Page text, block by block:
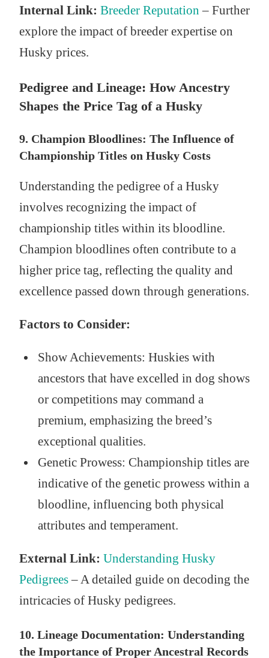
Internal Link: Breeder Reputation – Further
explore the impact of breeder expertise on
Husky prices.
Pedigree and Lineage: How Ancestry
Shapes the Price Tag of a Husky
9. Champion Bloodlines: The Influence of
Championship Titles on Husky Costs
Understanding the pedigree of a Husky
involves recognizing the impact of
championship titles within its bloodline.
Champion bloodlines often contribute to a
higher price tag, reflecting the quality and
excellence passed down through generations.
Factors to Consider:
Show Achievements: Huskies with
ancestors that have excelled in dog shows
or competitions may command a
premium, emphasizing the breed’s
exceptional qualities.
Genetic Prowess: Championship titles are
indicative of the genetic prowess within a
bloodline, influencing both physical
attributes and temperament.
External Link: Understanding Husky
Pedigrees– A detailed guide on decoding the
intricacies of Husky pedigrees.
10. Lineage Documentation: Understanding
the Importance of Proper Ancestral Records